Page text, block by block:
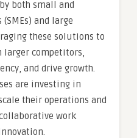
both small and
and large
these solutions to
larger competitors,
and drive growth.
are investing in
their operations and
work